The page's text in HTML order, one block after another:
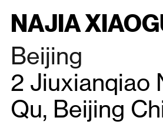
NAJIA
Beijing
2 Jiuxianqiao
Qu, Beijing